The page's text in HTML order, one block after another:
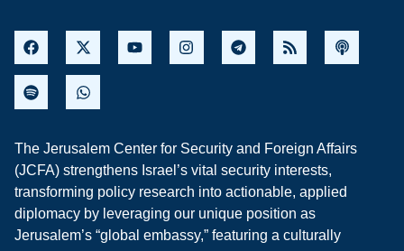
The Jerusalem Center for Security and Foreign Affairs
(JCFA) strengthens Israel’s vital security interests,
transforming policy research into actionable, applied
diplomacy by leveraging our unique position as
Jerusalem’s “global embassy,” featuring a culturally